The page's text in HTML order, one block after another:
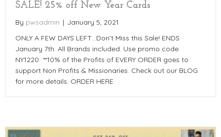
SALE! 25% off New Year Cards
By pwsadmin | January 5, 2021
ONLY A FEW DAYS LEFT…Don’t Miss this Sale! ENDS
January 7th. All Brands included. Use promo code:
NY1220 **10% of the Profits of EVERY ORDER goes to
support Non Profits & Missionaries. Check out our BLOG
for more details. ORDER HERE